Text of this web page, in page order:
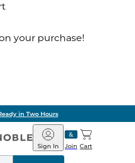
your purchase!
in Two Hours
Barnes
&
Noble
Join
Sign In Cart